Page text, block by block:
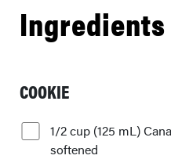
Ingredients
COOKIE
1/2 cup (125 mL)
softened